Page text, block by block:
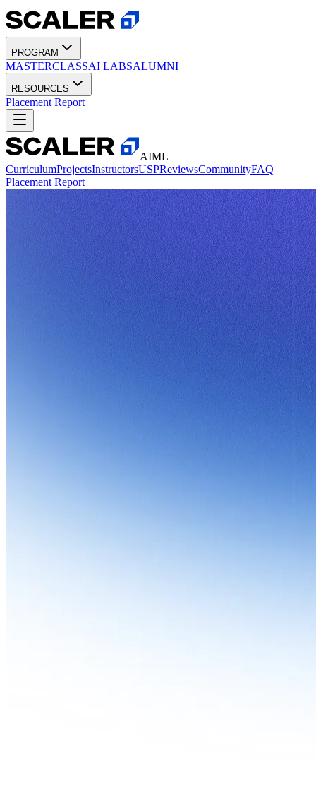
PROGRAM
MASTERCLASSAI LABSALUMNI
RESOURCES
Placement Report
AIML
CurriculumProjectsInstructorsUSPReviewsCommunityFAQ
Placement Report